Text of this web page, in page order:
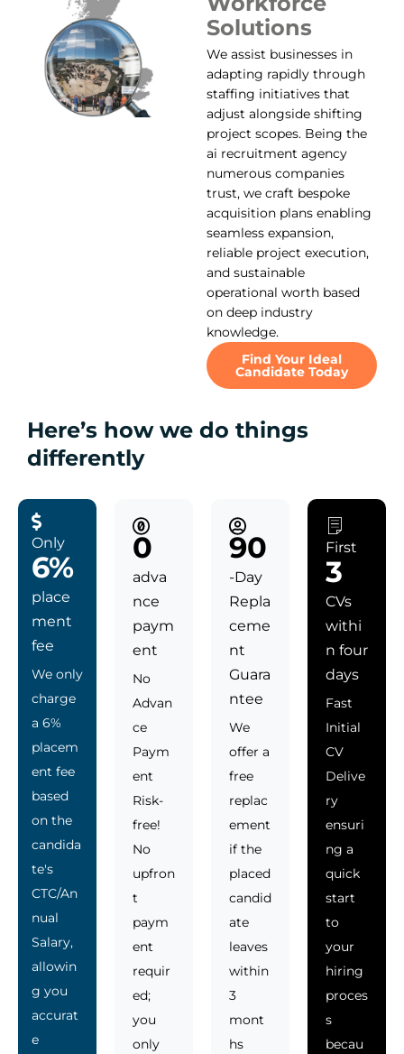
Solutions
We assist businesses in
adapting rapidly through
staffing initiatives that
adjust alongside shifting
project scopes. Being the
ai recruitment agency
numerous companies
trust, we craft bespoke
acquisition plans enabling
seamless expansion,
reliable project execution,
and sustainable
operational worth based
on deep industry
knowledge.
Find Your Ideal
Candidate Today
Here’s how we do things
differently
Only
6%
place
ment
fee
We only
charge
a 6%
placem
ent fee
based
on the
candida
te's
CTC/An
nual
Salary,
allowin
g you
accurat
e
0
adva
nce
paym
ent
No
Advan
ce
Paym
ent
Risk-
free!
No
upfron
t
paym
ent
requir
ed;
you
only
90
-Day
Repla
ceme
nt
Guara
ntee
We
offer a
free
replac
ement
if the
placed
candid
ate
leaves
within
3
mont
hs
First
3
CVs
withi
n four
days
Fast
Initial
CV
Delive
ry
ensuri
ng a
quick
start
to
your
hiring
proces
s
becau